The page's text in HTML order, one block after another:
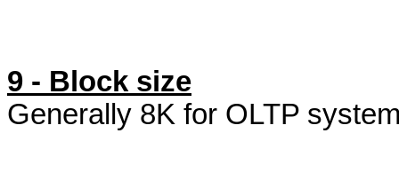
9 - Block size
Generally 8K for OLTP